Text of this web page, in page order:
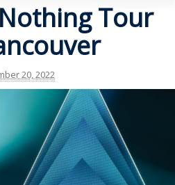
Tour
20, 2022